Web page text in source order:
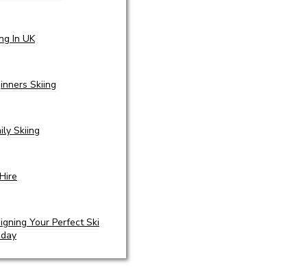
In UK
Skiing
Skiing
Your Perfect Ski